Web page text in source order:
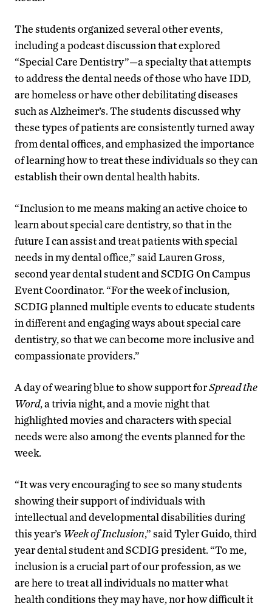
The students organized several other events,
including a podcast discussion that explored
“Special Care Dentistry”—a specialty that attempts
to address the dental needs of those who have IDD,
are homeless or have other debilitating diseases
such as Alzheimer’s. The students discussed why
these types of patients are consistently turned away
from dental offices, and emphasized the importance
of learning how to treat these individuals so they can
establish their own dental health habits.
“Inclusion to me means making an active choice to
learn about special care dentistry, so that in the
future I can assist and treat patients with special
needs in my dental office,” said Lauren Gross,
second year dental student and SCDIG On Campus
Event Coordinator. “For the week of inclusion,
SCDIG planned multiple events to educate students
in different and engaging ways about special care
dentistry, so that we can become more inclusive and
compassionate providers.”
A day of wearing blue to show support forSpread the
Word, a trivia night, and a movie night that
highlighted movies and characters with special
needs were also among the events planned for the
week.
“It was very encouraging to see so many students
showing their support of individuals with
intellectual and developmental disabilities during
this year’s Week of Inclusion,” said Tyler Guido, third
year dental student and SCDIG president. “To me,
inclusion is a crucial part of our profession, as we
are here to treat all individuals no matter what
health conditions they may have, nor how difficult it